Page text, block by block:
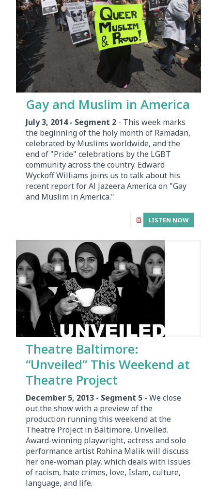
Gay and Muslim in America
July 3, 2014 - Segment 2 - This week marks
the beginning of the holy month of Ramadan,
celebrated by Muslims worldwide, and the
end of "Pride" celebrations by the LGBT
community across the country. Edward
Wyckoff Williams joins us to talk about his
recent report for Al Jazeera America on "Gay
and Muslim in America."
LISTEN NOW
Theatre Baltimore:
“Unveiled” This Weekend at
Theatre Project
December 5, 2013 - Segment 5 - We close
out the show with a preview of the
production running this weekend at the
Theatre Project in Baltimore, Unveiled.
Award-winning playwright, actress and solo
performance artist Rohina Malik will discuss
her one-woman play, which deals with issues
of racism, hate crimes, love, Islam, culture,
language, and life.